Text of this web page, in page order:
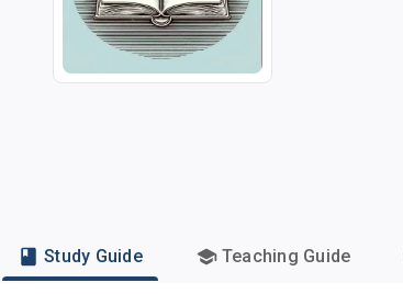
Study Guide Teaching Guide